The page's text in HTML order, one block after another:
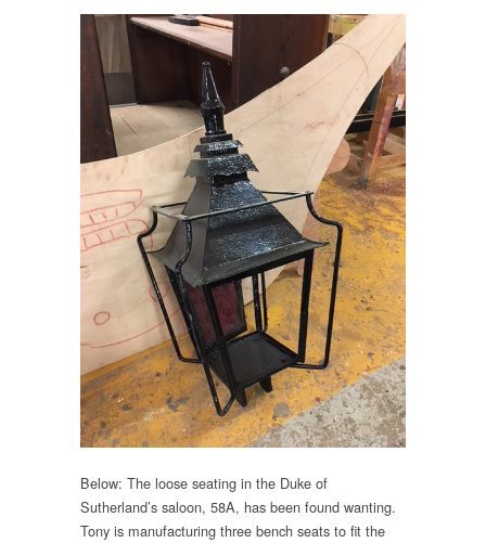
Below: The loose seating in the Duke of
Sutherland’s saloon, 58A, has been found wanting.
Tony is manufacturing three bench seats to fit the